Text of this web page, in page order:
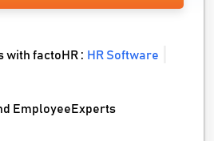
with factoHR : HR Software
EmployeeExperts